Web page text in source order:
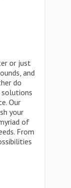
or just
and
do
solutions
Our
your
of
From